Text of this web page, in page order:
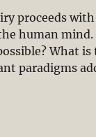
proceeds
human
What
paradigms